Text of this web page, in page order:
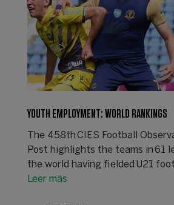
YOUTH EMPLOYMENT: WORLD RANKINGS
The 458th CIES Football
Post highlights the teams in 61
the world having fielded U21
Leer más